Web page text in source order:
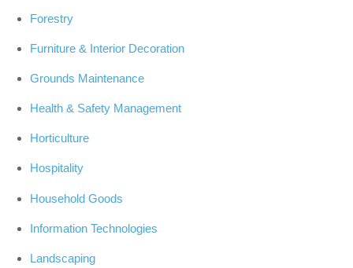
Forestry
Furniture & Interior Decoration
Grounds Maintenance
Health & Safety Management
Horticulture
Hospitality
Household Goods
Information Technologies
Landscaping